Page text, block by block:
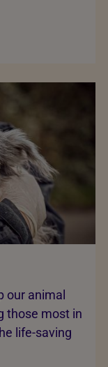
our animal
those most in
life-saving